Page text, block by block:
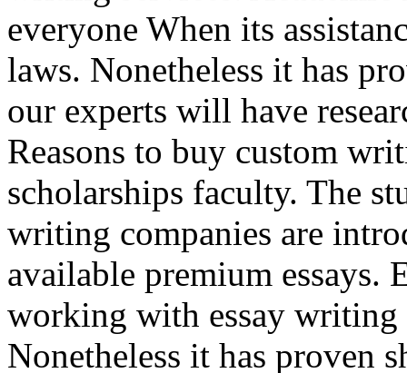
everyone When its
laws. Nonetheless it has
our experts will have
Reasons to buy custom
scholarships faculty. The
writing companies are
available premium essays.
working with essay writing
Nonetheless it has proven